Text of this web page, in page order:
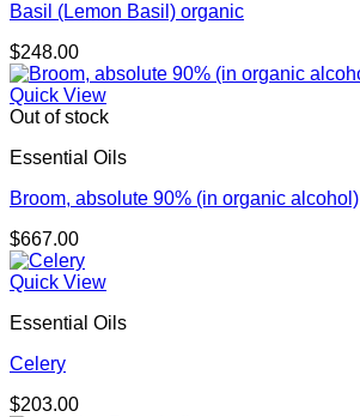
Basil (Lemon Basil) organic
$248.00
Quick View
Out of stock
Essential Oils
Broom, absolute 90% (in organic alcohol)
$667.00
Quick View
Essential Oils
Celery
$203.00